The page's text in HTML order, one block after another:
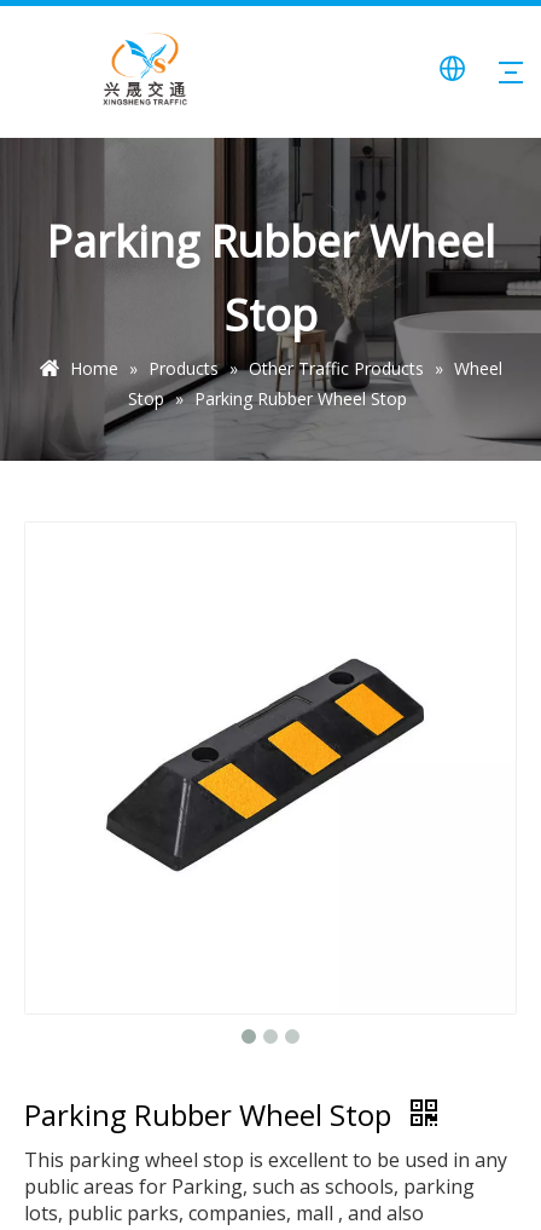
Parking Rubber Wheel
Stop
Home » Products » Other Traffic Products » Wheel
Stop » Parking Rubber Wheel Stop
Parking Rubber Wheel Stop
This parking wheel stop is excellent to be used in any
public areas for Parking, such as schools, parking
lots, public parks, companies, mall , and also